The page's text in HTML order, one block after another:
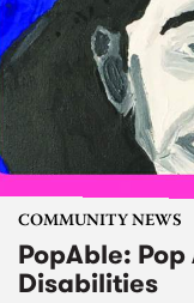
COMMUNITY NEWS
PopAble:
Disabilities